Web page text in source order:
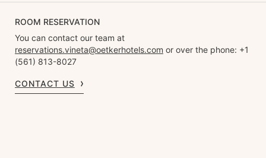
ROOM RESERVATION
You can contact our team at
reservations.vineta@oetkerhotels.com or over the phone: +1
(561) 813-8027
CONTACT US